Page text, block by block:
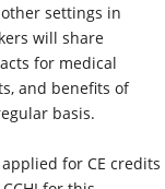
settings in
will share
for medical
and benefits of
basis.
applied for CE credits